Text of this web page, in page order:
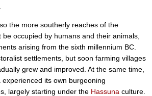
the more southerly reaches of the
occupied by humans and their animals,
arising from the sixth millennium BC.
settlements, but soon farming villages
grew and improved. At the same time,
its own burgeoning
largely starting under the Hassuna culture.